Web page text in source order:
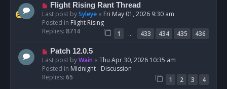
s
t
N
e
w
p
s
Flight Rising Rant Thread
Last post bySyleye « Fri May 01, 2026 9:30 am
Posted in Flight Rising
Replies: 8714 1 … 433 434 435
436
N
e
w
p
Patch 12.0.5
Last post byWain « Thu Apr 30, 2026 10:35 am
Posted in Midnight - Discussion
Replies: 65 1 2 3
4